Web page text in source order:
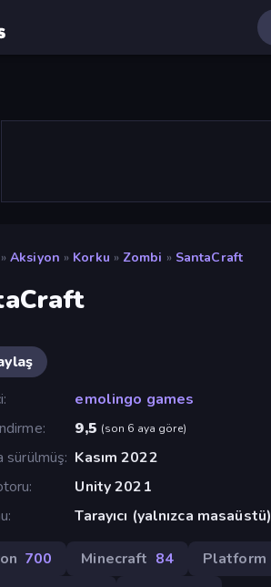
» Aksiyon » Korku » Zombi » SantaCraft
emolingo games
9,5 (son 6 aya göre)
sürülmüş Kasım 2022
Unity 2021
Tarayıcı (yalnızca masaüstü)
700 Minecraft 84 Platform